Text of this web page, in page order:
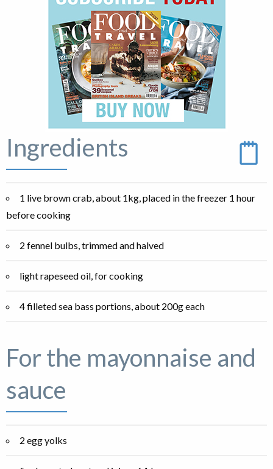
Ingredients
1 live brown crab, about 1kg, placed in the freezer 1 hour
before cooking
2 fennel bulbs, trimmed and halved
light rapeseed oil, for cooking
4 filleted sea bass portions, about 200g each
For the mayonnaise and
sauce
2 egg yolks